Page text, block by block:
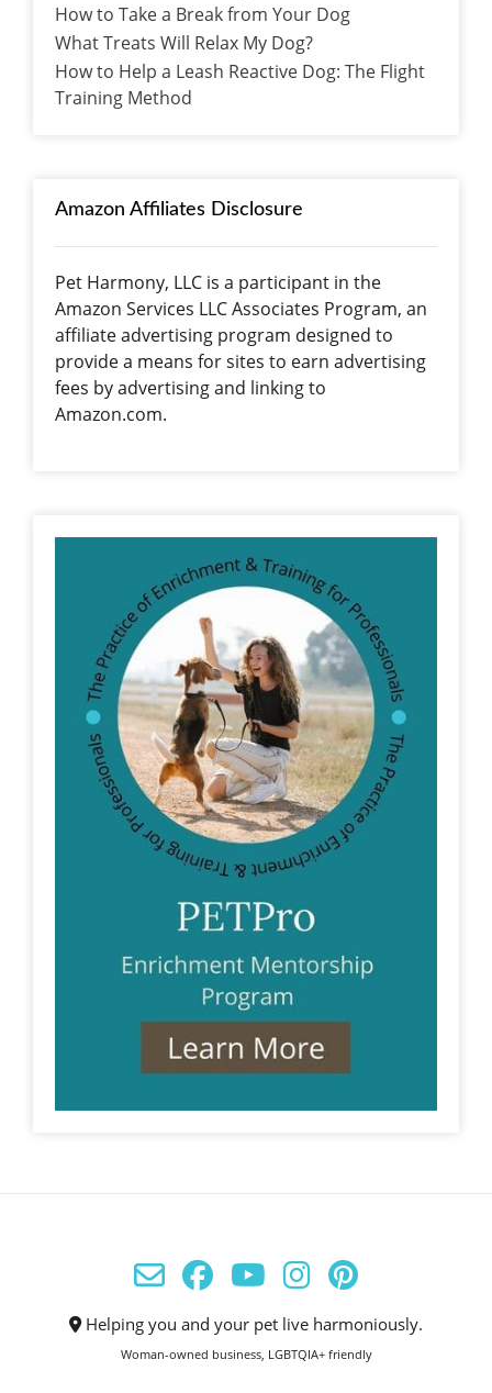
How to Take a Break from Your Dog
What Treats Will Relax My Dog?
How to Help a Leash Reactive Dog: The Flight
Training Method
Amazon Affiliates Disclosure
Pet Harmony, LLC is a participant in the
Amazon Services LLC Associates Program, an
affiliate advertising program designed to
provide a means for sites to earn advertising
fees by advertising and linking to
Amazon.com.
Helping you and your pet live harmoniously.
Woman-owned business, LGBTQIA+ friendly